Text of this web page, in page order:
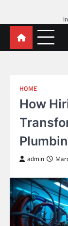
content
HOME
How
admin